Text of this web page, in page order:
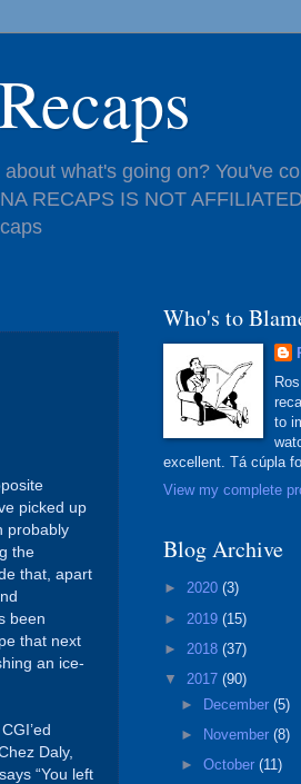
what's going on? You've
RECAPS IS NOT
picked up
probably
the
that, apart
been
that next
an ice-
Daly,
“You left
Who's to
to
excellent. Tá cúpla
View my complete
Blog Archive
► 2020 (3)
► 2019 (15)
► 2018 (37)
▼ 2017 (90)
►
December(5)
►
November(8)
►October(11)